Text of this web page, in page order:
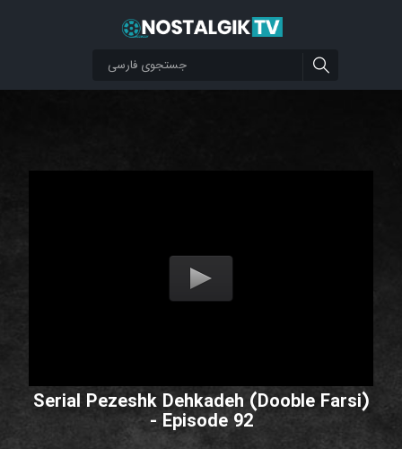
Serial Pezeshk Dehkadeh (Dooble Farsi)
- Episode 92